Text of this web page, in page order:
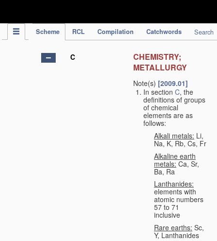
Scheme RCL Compilation Catchwords Search
C
CHEMISTRY;
METALLURGY
Note(s) [2009.01]
In section C, the
definitions of groups
of chemical
elements are as
follows:
Alkali metals: Li,
Na, K, Rb, Cs, Fr
Alkaline earth
metals: Ca, Sr,
Ba, Ra
Lanthanides:
elements with
atomic numbers
57 to 71
inclusive
Rare earths: Sc,
Y, Lanthanides